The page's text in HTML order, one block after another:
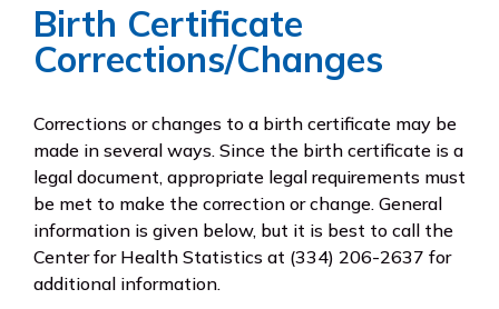
Birth Certificate
Corrections/Changes
Corrections or changes to a birth certificate may be
made in several ways. Since the birth certificate is a
legal document, appropriate legal requirements must
be met to make the correction or change. General
information is given below, but it is best to call the
Center for Health Statistics at (334) 206-2637 for
additional information.